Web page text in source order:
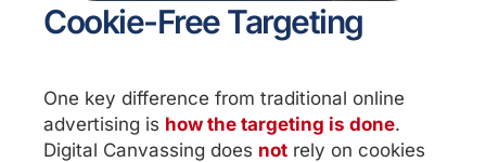
Cookie-Free Targeting
One key difference from traditional online
advertising is how the targeting is done.
Digital Canvassing does not rely on cookies